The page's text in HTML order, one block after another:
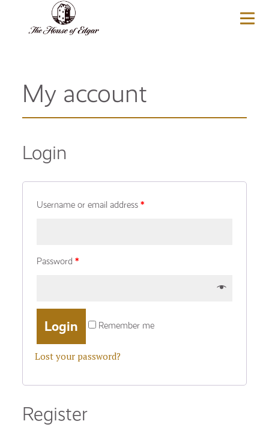
My account
Login
Username or email address *
Password *
Remember me
Lost your password?
Register